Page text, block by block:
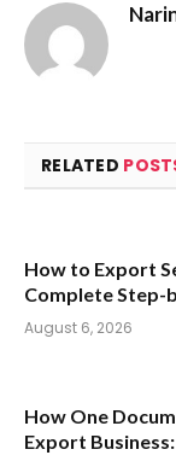
RELATED
How to Export
Complete Step-
August 6, 2026
How One
Export